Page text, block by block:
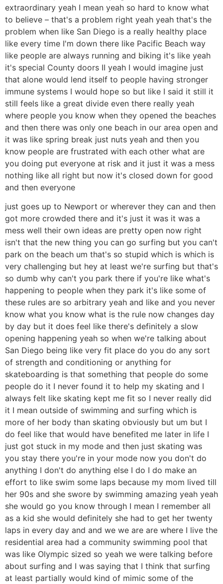
extraordinary yeah I mean yeah so hard to know what
to believe – that's a problem right yeah yeah that's the
problem when like San Diego is a really healthy place
like every time I'm down there like Pacific Beach way
like people are always running and biking it's like yeah
it's special County doors II yeah I would imagine just
that alone would lend itself to people having stronger
immune systems I would hope so but like I said it still it
still feels like a great divide even there really yeah
where people you know when they opened the beaches
and then there was only one beach in our area open and
it was like spring break just nuts yeah and then you
know people are frustrated with each other what are
you doing put everyone at risk and it just it was a mess
nothing like all right but now it's closed down for good
and then everyone
just goes up to Newport or wherever they can and then
got more crowded there and it's just it was it was a
mess well their own ideas are pretty open now right
isn't that the new thing you can go surfing but you can't
park on the beach um that's so stupid which is which is
very challenging but hey at least we're surfing but that's
so dumb why can't you park there if you're like what's
happening to people when they park it's like some of
these rules are so arbitrary yeah and like and you never
know what you know what is the rule now changes day
by day but it does feel like there's definitely a slow
opening happening yeah so when we're talking about
San Diego being like very fit place do you do any sort
of strength and conditioning or anything for
skateboarding is that something that people do some
people do it I never found it to help my skating and I
always felt like skating kept me fit so I never really did
it I mean outside of swimming and surfing which is
more of her body than skating obviously but um but I
do feel like that would have benefited me later in life I
just got stuck in my mode and then just skating was
you stay there you're in your mode now you don't do
anything I don't do anything else I do I do make an
effort to like swim some laps because my mom lived till
her 90s and she swore by swimming amazing yeah yeah
she would go you know through I mean I remember all
as a kid she would definitely she had to get her twenty
laps in every day and and we we are are where I live the
residential area had a community swimming pool that
was like Olympic sized so yeah we were talking before
about surfing and I was saying that I think that surfing
at least partially would kind of mimic some of the